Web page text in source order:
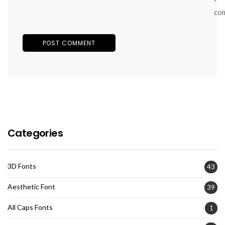
Categories
3D Fonts 43
Aesthetic Font 39
All Caps Fonts 1